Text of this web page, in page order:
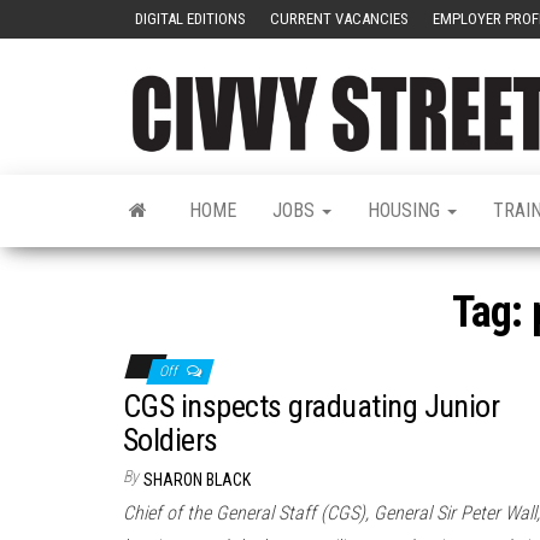
DIGITAL EDITIONS CURRENT VACANCIES EMPLOYER
HOME JOBS HOUSING
Tag:
Off
CGS inspects graduating Junior
Soldiers
By SHARON BLACK
Chief of the General Staff (CGS), General Sir Peter Wall,